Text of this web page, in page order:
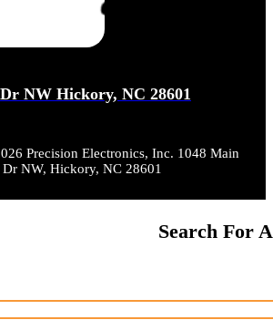
NW Hickory, NC 28601
Precision Electronics, Inc. 1048 Main
Dr NW, Hickory, NC 28601
Search For